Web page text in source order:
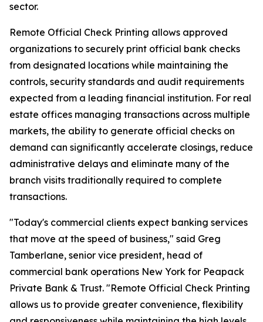
sector.
Remote Official Check Printing allows approved
organizations to securely print official bank checks
from designated locations while maintaining the
controls, security standards and audit requirements
expected from a leading financial institution. For real
estate offices managing transactions across multiple
markets, the ability to generate official checks on
demand can significantly accelerate closings, reduce
administrative delays and eliminate many of the
branch visits traditionally required to complete
transactions.
"Today's commercial clients expect banking services
that move at the speed of business," said Greg
Tamberlane, senior vice president, head of
commercial bank operations New York for Peapack
Private Bank & Trust. "Remote Official Check Printing
allows us to provide greater convenience, flexibility